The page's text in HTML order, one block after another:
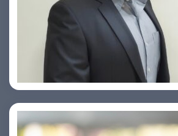
Prasad Pimple